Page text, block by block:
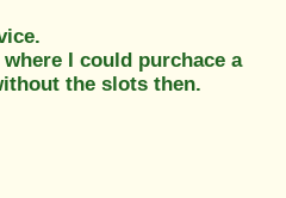
I could purchace a
the slots then.